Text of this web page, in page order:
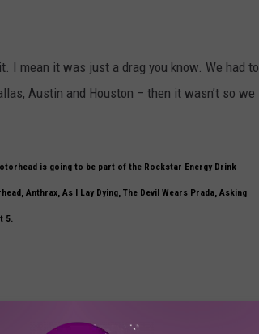
I mean it was just a drag you know. We had to
Austin and Houston – then it wasn’t so we
is going to be part of the Rockstar Energy Drink
Anthrax, As I Lay Dying, The Devil Wears Prada, Asking
5.
you about that bill, what was your first thought?